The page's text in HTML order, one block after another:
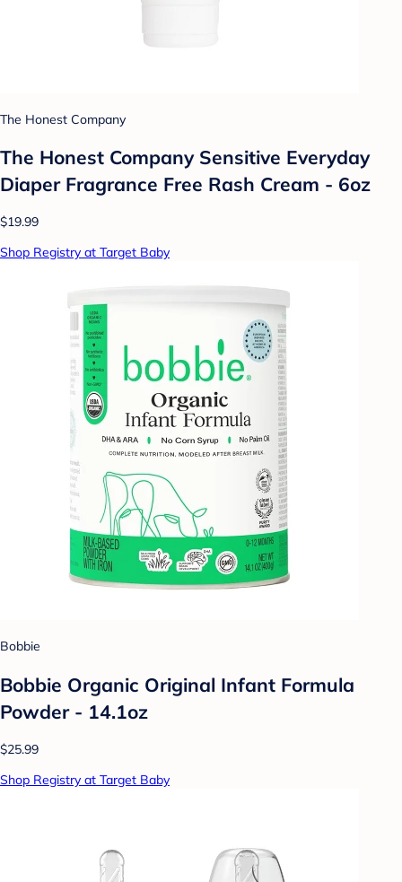
The Honest Company
The Honest Company Sensitive Everyday
Diaper Fragrance Free Rash Cream - 6oz
$19.99
Shop Registry at Target Baby
Bobbie
Bobbie Organic Original Infant Formula
Powder - 14.1oz
$25.99
Shop Registry at Target Baby